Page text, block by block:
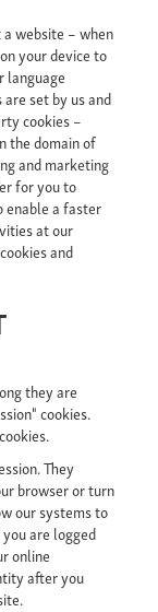
website – when
your device to
language
set by us and
cookies –
the domain of
and marketing
for you to
enable a faster
at our
and
they are
cookies.
They
browser or turn
our systems to
are logged
online
after you